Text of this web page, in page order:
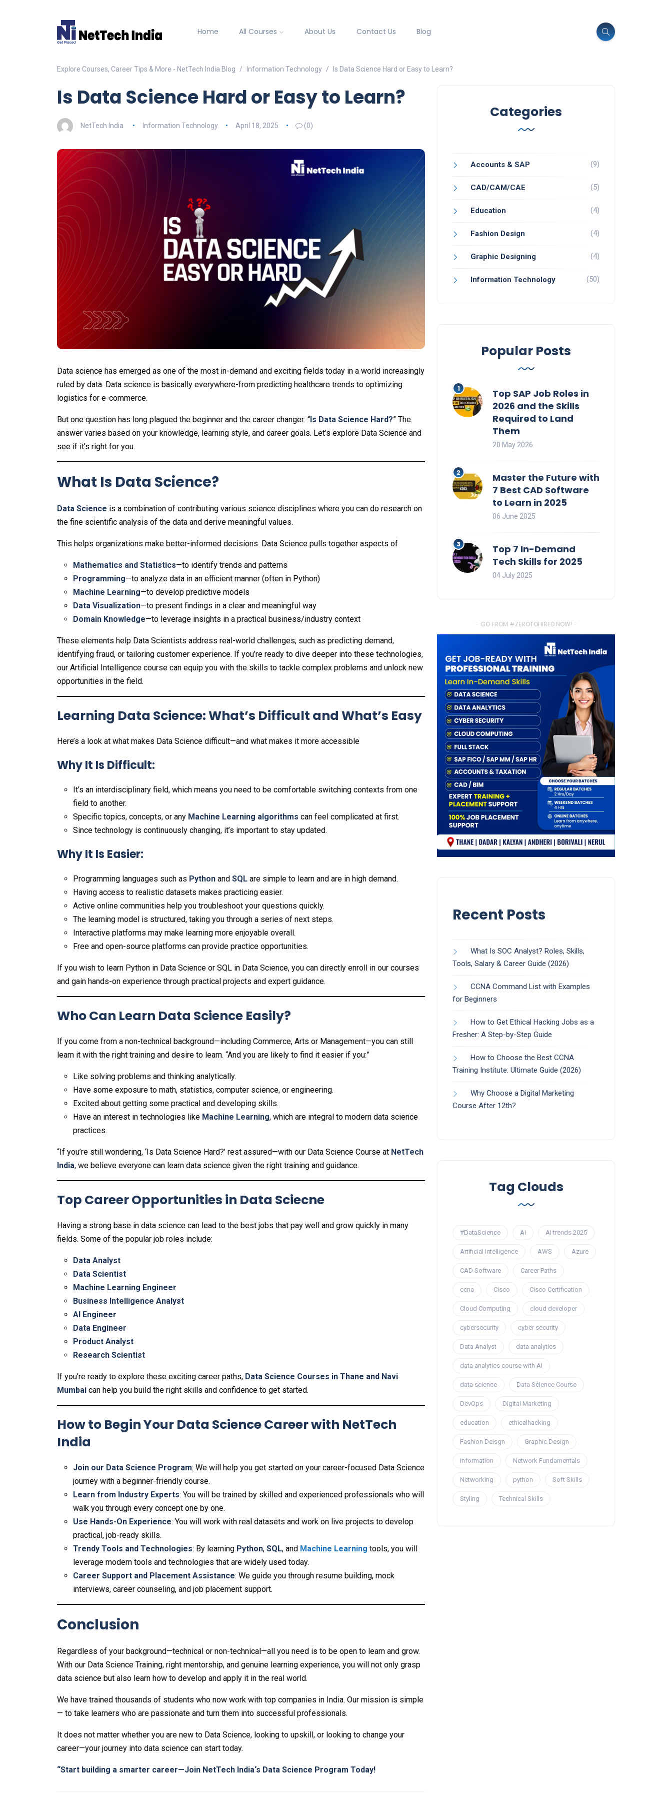
Home All Courses About Us Contact Us Blog
Explore Courses, Career Tips & More - NetTech India Blog Information Technology Is Data Science Hard or Easy to Learn?
Is Data Science Hard or Easy to Learn?
NetTech India Information Technology April 18, 2025 (0)
Data science has emerged as one of the most in-demand and exciting fields today in a world increasingly
ruled by data. Data science is basically everywhere-from predicting healthcare trends to optimizing
logistics for e-commerce.
But one question has long plagued the beginner and the career changer: “Is Data Science Hard?” The
answer varies based on your knowledge, learning style, and career goals. Let’s explore Data Science and
see if it’s right for you.
What Is Data Science?
Data Science is a combination of contributing various science disciplines where you can do research on
the fine scientific analysis of the data and derive meaningful values.
This helps organizations make better-informed decisions. Data Science pulls together aspects of
Mathematics and Statistics—to identify trends and patterns
Programming—to analyze data in an efficient manner (often in Python)
Machine Learning—to develop predictive models
Data Visualization—to present findings in a clear and meaningful way
Domain Knowledge—to leverage insights in a practical business/industry context
These elements help Data Scientists address real-world challenges, such as predicting demand,
identifying fraud, or tailoring customer experience. If you’re ready to dive deeper into these technologies,
our Artificial Intelligence course can equip you with the skills to tackle complex problems and unlock new
opportunities in the field.
Learning Data Science: What’s Difficult and What’s Easy
Here’s a look at what makes Data Science difficult—and what makes it more accessible
Why It Is Difficult:
It’s an interdisciplinary field, which means you need to be comfortable switching contexts from one
field to another.
Specific topics, concepts, or any Machine Learning algorithms can feel complicated at first.
Since technology is continuously changing, it’s important to stay updated.
Why It Is Easier:
Programming languages such as Python and SQL are simple to learn and are in high demand.
Having access to realistic datasets makes practicing easier.
Active online communities help you troubleshoot your questions quickly.
The learning model is structured, taking you through a series of next steps.
Interactive platforms may make learning more enjoyable overall.
Free and open-source platforms can provide practice opportunities.
If you wish to learn Python in Data Science or SQL in Data Science, you can directly enroll in our courses
and gain hands-on experience through practical projects and expert guidance.
Who Can Learn Data Science Easily?
If you come from a non-technical background—including Commerce, Arts or Management—you can still
learn it with the right training and desire to learn. “And you are likely to find it easier if you:”
Like solving problems and thinking analytically.
Have some exposure to math, statistics, computer science, or engineering.
Excited about getting some practical and developing skills.
Have an interest in technologies like Machine Learning, which are integral to modern data science
practices.
“If you’re still wondering, ‘Is Data Science Hard?’ rest assured—with our Data Science Course at NetTech
India, we believe everyone can learn data science given the right training and guidance.
Top Career Opportunities in Data Sciecne
Having a strong base in data science can lead to the best jobs that pay well and grow quickly in many
fields. Some of the popular job roles include:
Data Analyst
Data Scientist
Machine Learning Engineer
Business Intelligence Analyst
AI Engineer
Data Engineer
Product Analyst
Research Scientist
If you’re ready to explore these exciting career paths, Data Science Courses in Thane and Navi
Mumbai can help you build the right skills and confidence to get started.
How to Begin Your Data Science Career with NetTech
India
Join our Data Science Program: We will help you get started on your career-focused Data Science
journey with a beginner-friendly course.
Learn from Industry Experts: You will be trained by skilled and experienced professionals who will
walk you through every concept one by one.
Use Hands-On Experience: You will work with real datasets and work on live projects to develop
practical, job-ready skills.
Trendy Tools and Technologies: By learning Python, SQL, and Machine Learning tools, you will
leverage modern tools and technologies that are widely used today.
Career Support and Placement Assistance: We guide you through resume building, mock
interviews, career counseling, and job placement support.
Conclusion
Regardless of your background—technical or non-technical—all you need is to be open to learn and grow.
With our Data Science Training, right mentorship, and genuine learning experience, you will not only grasp
data science but also learn how to develop and apply it in the real world.
We have trained thousands of students who now work with top companies in India. Our mission is simple
— to take learners who are passionate and turn them into successful professionals.
It does not matter whether you are new to Data Science, looking to upskill, or looking to change your
career—your journey into data science can start today.
“Start building a smarter career—Join NetTech India‘s Data Science Program Today!
Categories
Accounts & SAP (9)
CAD/CAM/CAE (5)
Education (4)
Fashion Design (4)
Graphic Designing (4)
Information Technology (50)
Popular Posts
Top SAP Job Roles in
2026 and the Skills
Required to Land
Them
20 May 2026
Master the Future with
7 Best CAD Software
to Learn in 2025
06 June 2025
Top 7 In-Demand
Tech Skills for 2025
04 July 2025
- GO FROM #ZEROTOHIRED NOW! -
Recent Posts
What Is SOC Analyst? Roles, Skills,
Tools, Salary & Career Guide (2026)
CCNA Command List with Examples
for Beginners
How to Get Ethical Hacking Jobs as a
Fresher: A Step-by-Step Guide
How to Choose the Best CCNA
Training Institute: Ultimate Guide (2026)
Why Choose a Digital Marketing
Course After 12th?
Tag Clouds
#DataScience AI AI trends 2025
Artificial Intelligence AWS Azure
CAD Software Career Paths
ccna Cisco Cisco Certification
Cloud Computing cloud developer
cybersecurity cyber security
Data Analyst data analytics
data analytics course with AI
data science Data Science Course
DevOps Digital Marketing
education ethicalhacking
Fashion Deisgn Graphic Design
information Network Fundamentals
Networking python Soft Skills
Styling Technical Skills